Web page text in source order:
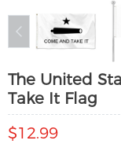
The United
Take It Flag
$12.99